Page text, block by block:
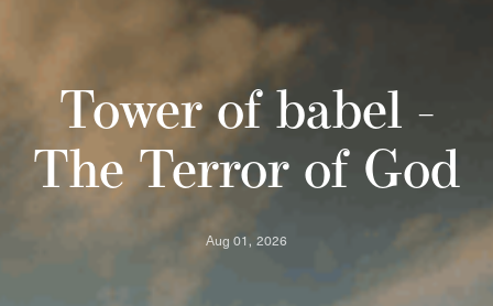
Tower of babel -
The Terror of God
Aug 01, 2026